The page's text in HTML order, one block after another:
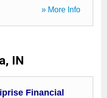
» More Info
IN
Financial